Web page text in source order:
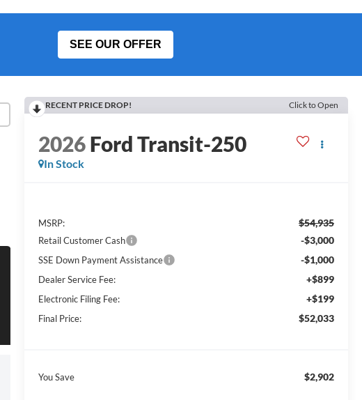
SEE OUR OFFER
RECENT PRICE DROP! Click to Open
2026Ford Transit-250
In Stock
MSRP: $54,935
Retail Customer Cash -$3,000
SSE Down Payment Assistance -$1,000
Dealer Service Fee: +$899
Electronic Filing Fee: +$199
Final Price: $52,033
You Save $2,902